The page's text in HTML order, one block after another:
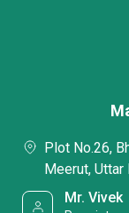
Plot No.26,
Meerut,
Mr. Vivek